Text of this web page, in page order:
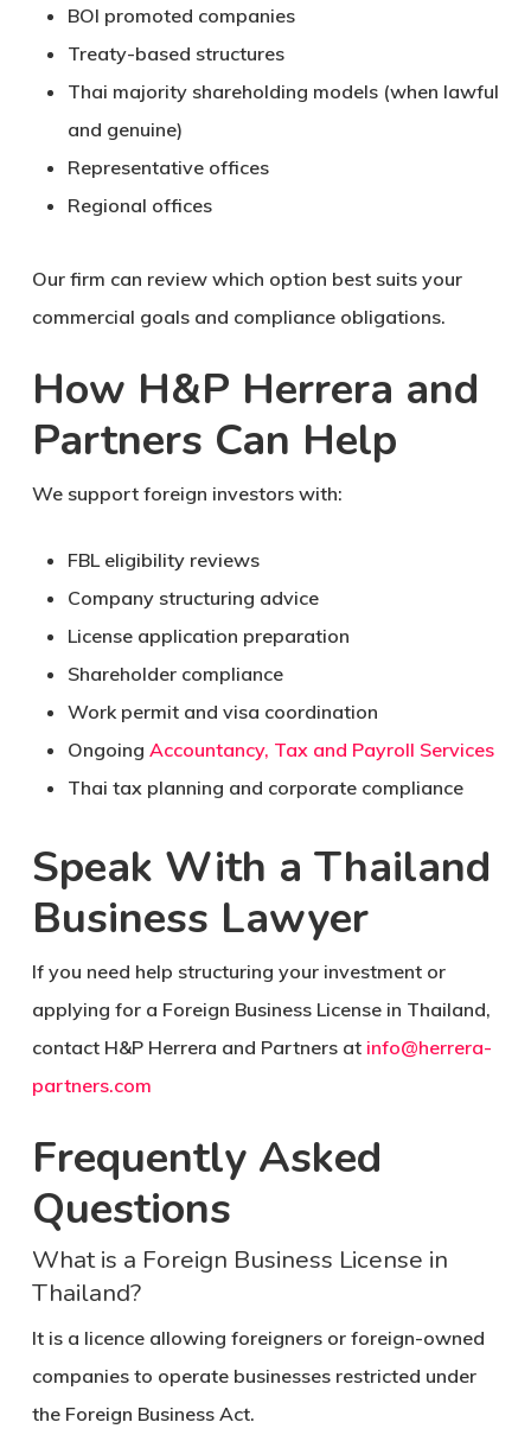
BOI promoted companies
Treaty-based structures
Thai majority shareholding models (when lawful
and genuine)
Representative offices
Regional offices
Our firm can review which option best suits your
commercial goals and compliance obligations.
How H&P Herrera and
Partners Can Help
We support foreign investors with:
FBL eligibility reviews
Company structuring advice
License application preparation
Shareholder compliance
Work permit and visa coordination
Ongoing Accountancy, Tax and Payroll Services
Thai tax planning and corporate compliance
Speak With a Thailand
Business Lawyer
If you need help structuring your investment or
applying for a Foreign Business License in Thailand,
contact H&P Herrera and Partners at info@herrera-
partners.com
Frequently Asked
Questions
What is a Foreign Business License in
Thailand?
It is a licence allowing foreigners or foreign-owned
companies to operate businesses restricted under
the Foreign Business Act.